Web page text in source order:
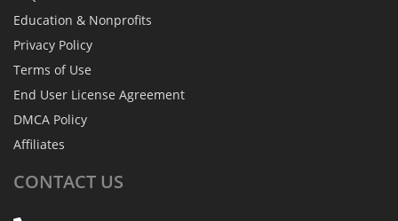
Education & Nonprofits
Privacy Policy
Terms of Use
End User License Agreement
DMCA Policy
Affiliates
CONTACT US